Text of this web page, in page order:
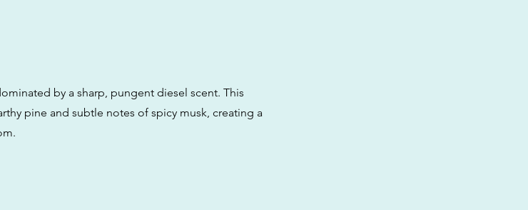
by a sharp, pungent diesel scent. This
pine and subtle notes of spicy musk, creating a